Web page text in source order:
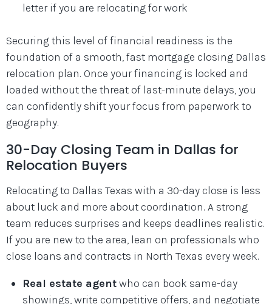
letter if you are relocating for work
Securing this level of financial readiness is the
foundation of a smooth, fast mortgage closing Dallas
relocation plan. Once your financing is locked and
loaded without the threat of last-minute delays, you
can confidently shift your focus from paperwork to
geography.
30-Day Closing Team in Dallas for
Relocation Buyers
Relocating to Dallas Texas with a 30-day close is less
about luck and more about coordination. A strong
team reduces surprises and keeps deadlines realistic.
If you are new to the area, lean on professionals who
close loans and contracts in North Texas every week.
Real estate agentwho can book same-day
showings, write competitive offers, and negotiate